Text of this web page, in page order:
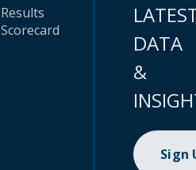
Results
Scorecard
DATA
&
Sign